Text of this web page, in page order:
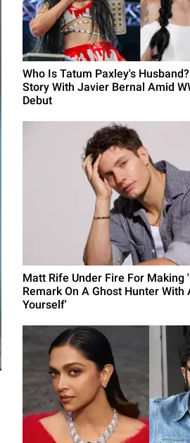
Who Is Tatum Paxley's
Story With Javier Bernal Amid
Debut
Matt Rife Under Fire For Making
Remark On A Ghost Hunter With
Yourself'